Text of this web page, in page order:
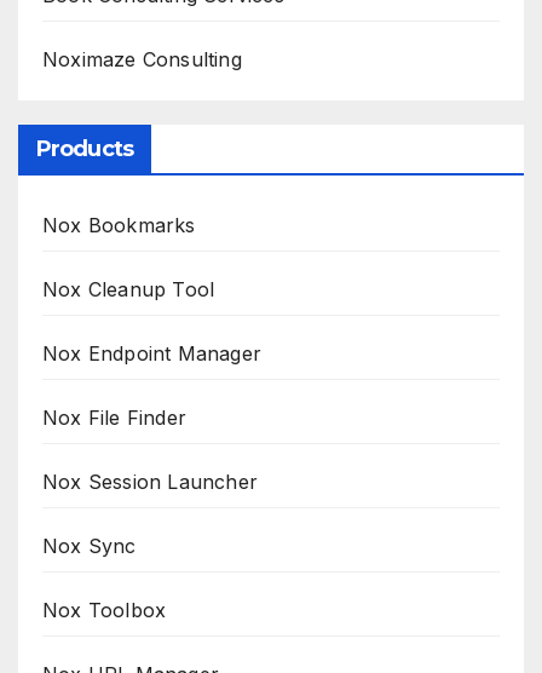
Noximaze Consulting
Products
Nox Bookmarks
Nox Cleanup Tool
Nox Endpoint Manager
Nox File Finder
Nox Session Launcher
Nox Sync
Nox Toolbox